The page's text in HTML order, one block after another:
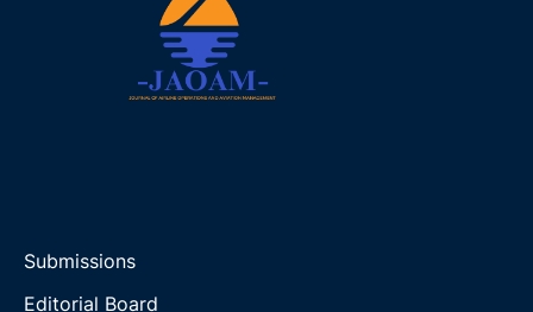
Submissions
Editorial Board